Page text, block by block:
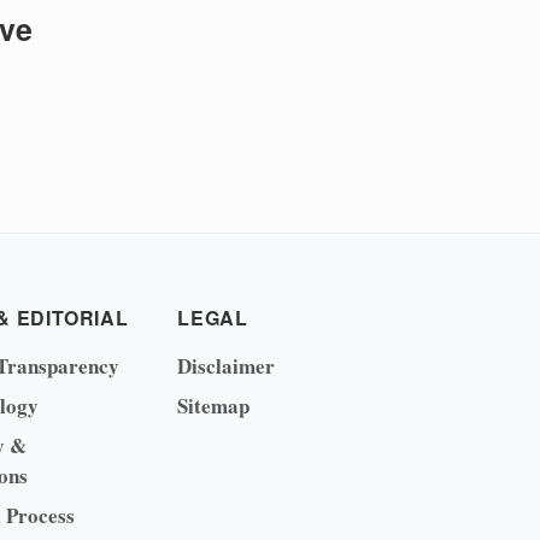
EDITORIAL
&
LEGAL
Disclaimer
Sitemap